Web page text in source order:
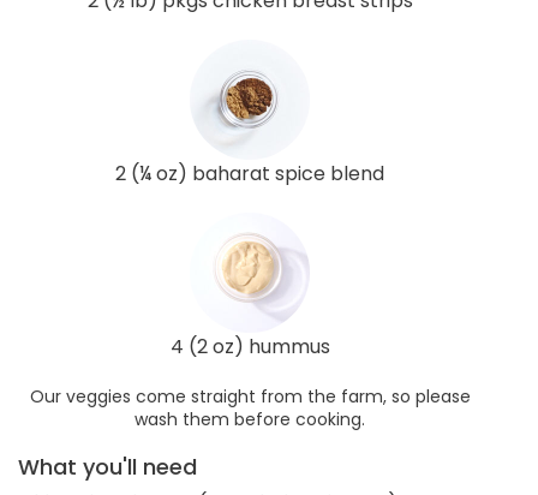
2 (¼ oz) baharat spice blend
4 (2 oz) hummus
Our veggies come straight from the farm, so please
wash them before cooking.
What you'll need